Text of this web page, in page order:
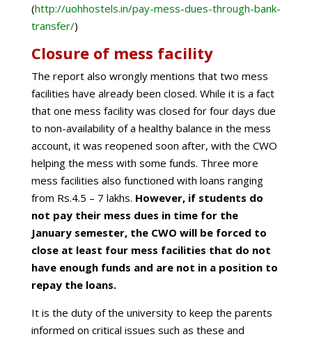
(http://uohhostels.in/pay-mess-dues-through-bank-
transfer/)
Closure of mess facility
The report also wrongly mentions that two mess
facilities have already been closed. While it is a fact
that one mess facility was closed for four days due
to non-availability of a healthy balance in the mess
account, it was reopened soon after, with the CWO
helping the mess with some funds. Three more
mess facilities also functioned with loans ranging
from Rs.4.5 – 7 lakhs. However, if students do
not pay their mess dues in time for the
January semester, the CWO will be forced to
close at least four mess facilities that do not
have enough funds and are not in a position to
repay the loans.
It is the duty of the university to keep the parents
informed on critical issues such as these and